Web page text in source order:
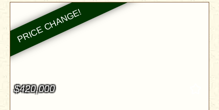
$420,000